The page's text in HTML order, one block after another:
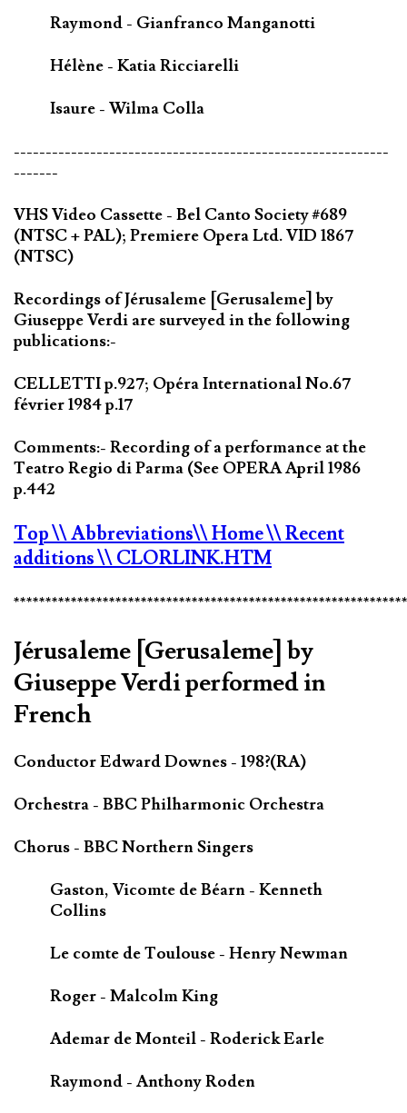
Raymond - Gianfranco Manganotti
Hélène - Katia Ricciarelli
Isaure - Wilma Colla
-----------------------------------------------------------
-------
VHS Video Cassette - Bel Canto Society #689
(NTSC + PAL); Premiere Opera Ltd. VID 1867
(NTSC)
Recordings of Jérusaleme [Gerusaleme] by
Giuseppe Verdi are surveyed in the following
publications:-
CELLETTI p.927; Opéra International No.67
février 1984 p.17
Comments:- Recording of a performance at the
Teatro Regio di Parma (See OPERA April 1986
p.442
Top\\ Abbreviations\\ Home\\ Recent
additions\\ CLORLINK.HTM
Jérusaleme [Gerusaleme] by
Giuseppe Verdi performed in
French
Conductor Edward Downes - 198?(RA)
Orchestra - BBC Philharmonic Orchestra
Chorus - BBC Northern Singers
Gaston, Vicomte de Béarn - Kenneth
Collins
Le comte de Toulouse - Henry Newman
Roger - Malcolm King
Ademar de Monteil - Roderick Earle
Raymond - Anthony Roden